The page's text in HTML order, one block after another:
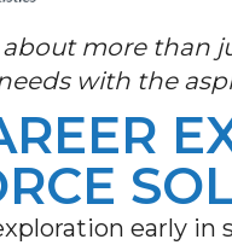
about more
with the
early